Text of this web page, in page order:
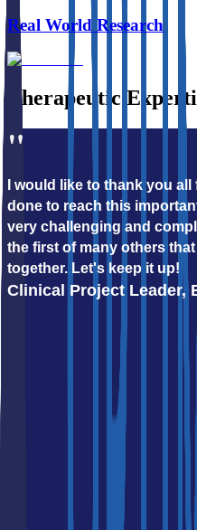
Real World Research
Therapeutic
"
I would like to thank you
done to reach this
very challenging and
the first of many others
together. Let's keep it up!
Clinical Project Leader,